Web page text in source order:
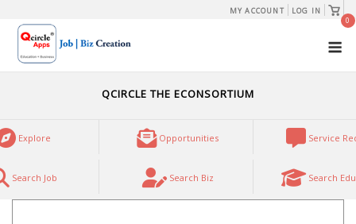
content
MY ACCOUNT LOG IN
View
cart
0
QCIRCLE THE ECONSORTIUM
Explore Opportunities Service
Search Job Search Biz Search